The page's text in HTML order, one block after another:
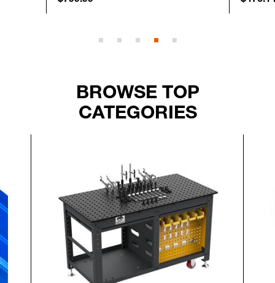
BROWSE TOP
CATEGORIES